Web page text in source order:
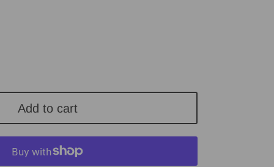
Add to cart